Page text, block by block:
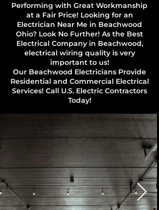
Performing with Great Workmanship
at a Fair Price! Looking for an
Electrician Near Me in Beachwood
Ohio? Look No Further! As the Best
Electrical Company in Beachwood,
electrical wiring quality is very
important to us!
Our Beachwood Electricians Provide
Residential and Commercial Electrical
Services! Call U.S. Electric Contractors
Today!